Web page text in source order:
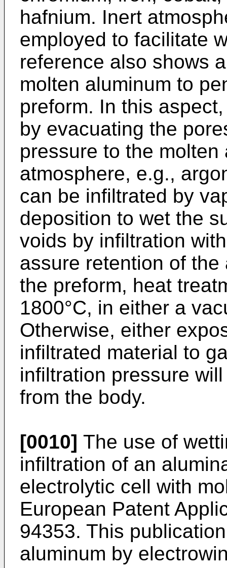
hafnium. Inert
employed to facilitate
reference also shows
molten aluminum to
preform. In this
by evacuating the
pressure to the
atmosphere, e.g.,
can be infiltrated by
deposition to wet the
voids by infiltration
assure retention of
the preform, heat
1800°C, in either a
Otherwise, either
infiltrated material to
infiltration pressure
from the body.
[0010] The use of
infiltration of an
electrolytic cell with
European Patent
94353. This
aluminum by